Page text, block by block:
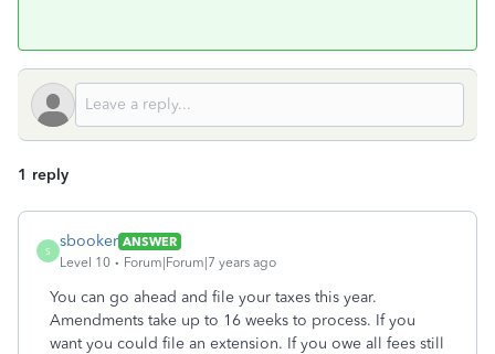
1 reply
S
sbooker ANSWER
Level 10
Forum|Forum|7 years ago
You can go ahead and file your taxes this year.
Amendments take up to 16 weeks to process. If you
want you could file an extension. If you owe all fees still